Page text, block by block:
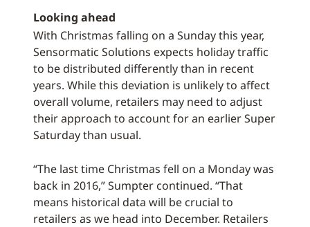
Looking ahead
With Christmas falling on a Sunday this year,
Sensormatic Solutions expects holiday traffic
to be distributed differently than in recent
years. While this deviation is unlikely to affect
overall volume, retailers may need to adjust
their approach to account for an earlier Super
Saturday than usual.
“The last time Christmas fell on a Monday was
back in 2016,” Sumpter continued. “That
means historical data will be crucial to
retailers as we head into December. Retailers